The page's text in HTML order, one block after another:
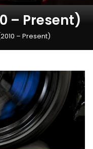
– Present)
– Present)